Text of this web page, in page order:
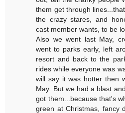
them get through
the crazy stares, and
cast member wants, to be
Also we went last May,
went to parks early, left
resort and back to the
rides while everyone was
will say it was hotter then
May. But we had a blast
got them...because that's
green at Christmas, fancy